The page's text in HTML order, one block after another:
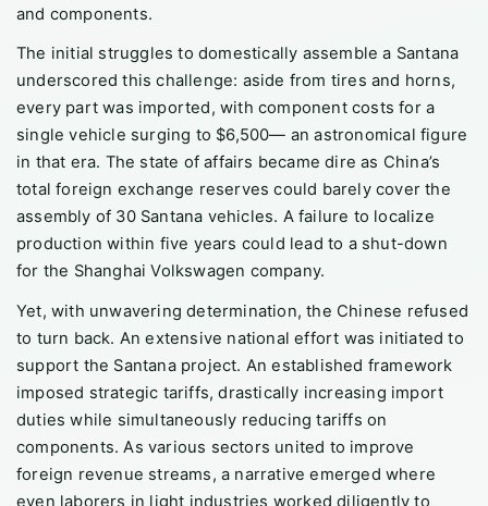
and components.
The initial struggles to domestically assemble a Santana
underscored this challenge: aside from tires and horns,
every part was imported, with component costs for a
single vehicle surging to $6,500— an astronomical figure
in that era. The state of affairs became dire as China’s
total foreign exchange reserves could barely cover the
assembly of 30 Santana vehicles. A failure to localize
production within five years could lead to a shut-down
for the Shanghai Volkswagen company.
Yet, with unwavering determination, the Chinese refused
to turn back. An extensive national effort was initiated to
support the Santana project. An established framework
imposed strategic tariffs, drastically increasing import
duties while simultaneously reducing tariffs on
components. As various sectors united to improve
foreign revenue streams, a narrative emerged where
even laborers in light industries worked diligently to